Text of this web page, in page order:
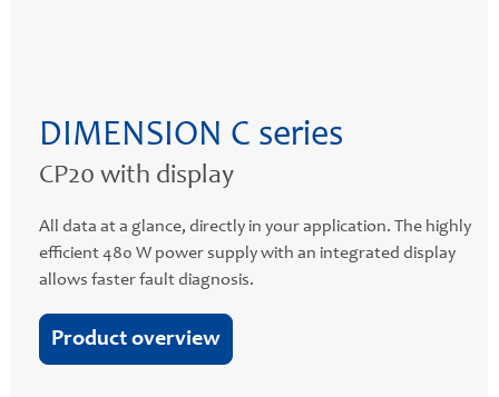
DIMENSION C series
CP20 with display
All data at a glance, directly in your application. The highly
efficient 480 W power supply with an integrated display
allows faster fault diagnosis.
Product overview